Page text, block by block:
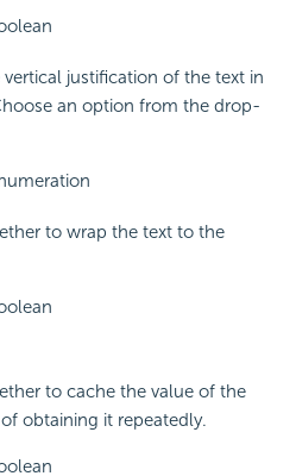
vertical justification of the text in
an option from the drop-
to wrap the text to the
to cache the value of the
obtaining it repeatedly.